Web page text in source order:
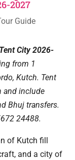
2027
Guide
City 2026-
from 1
Kutch. Tent
and include
Bhuj transfers.
24488.
of Kutch fill
and a city of